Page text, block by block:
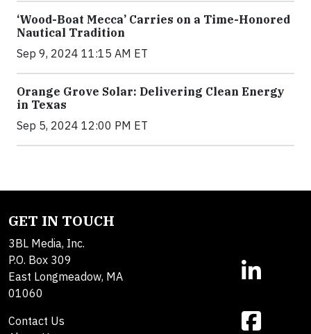
‘Wood-Boat Mecca’ Carries on a Time-Honored
Nautical Tradition
Sep 9, 2024 11:15 AM ET
Orange Grove Solar: Delivering Clean Energy
in Texas
Sep 5, 2024 12:00 PM ET
GET IN TOUCH
3BL Media, Inc.
P.O. Box 309
East Longmeadow, MA
01060
Contact Us